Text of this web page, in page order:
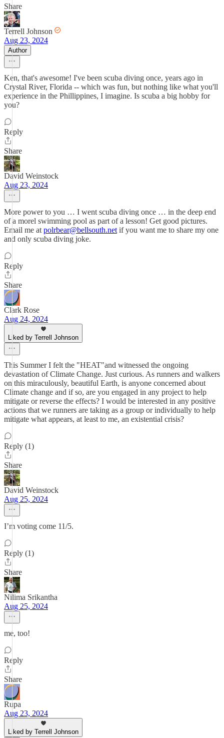
Share
Terrell Johnson
Aug 23, 2024
Author
Ken, that's awesome! I've been scuba diving once, years ago in
Crystal River, Florida -- which was fun, but nothing like what you'll
experience in the Phillippines, I imagine. Is scuba a big hobby for
you?
Reply
Share
David Weinstock
Aug 23, 2024
More power to you … I went scuba diving once … in the deep end
of a morel swimming pool as part of a lesson! Get good pictures.
Email me at polrbear@bellsouth.net if you want me to share my one
and only scuba diving joke.
Reply
Share
Clark Rose
Aug 24, 2024
Liked by Terrell Johnson
This Summer I felt the "HEAT"and witnessed the ongoing
devastation of Climate Change. Just curious. As runners and walkers
on this miraculously, beautiful Earth, is anyone concerned about
Climate change and if so, are you engaged in any project to help
mitigate or reverse the effects? I would be interested in any positive
actions that we runners are taking as a group or individually to help
mitigate what appears, at least to me, an existential crisis?
Reply (1)
Share
David Weinstock
Aug 25, 2024
I’m voting come 11/5.
Reply (1)
Share
Nilima Srikantha
Aug 25, 2024
me, too!
Reply
Share
Rupa
Aug 23, 2024
Liked by Terrell Johnson